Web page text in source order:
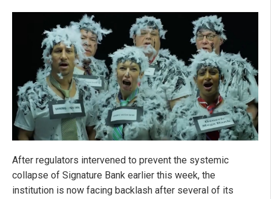
After regulators intervened to prevent the systemic
collapse of Signature Bank earlier this week, the
institution is now facing backlash after several of its